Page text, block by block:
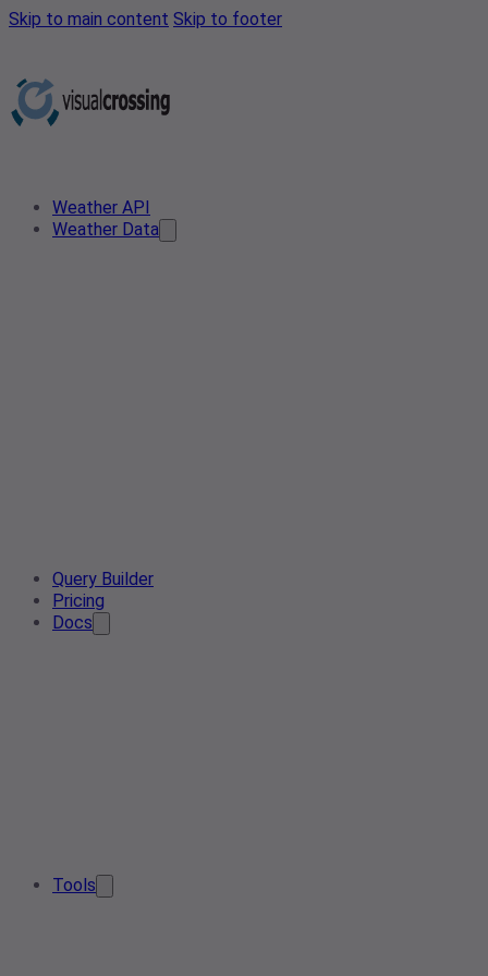
Skip to main content Skip to footer
Weather API
Weather Data
Query Builder
Pricing
Docs
Tools